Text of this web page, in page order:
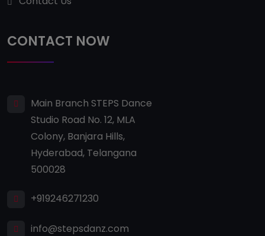
CONTACT NOW
Main Branch STEPS Dance
Studio Road No. 12, MLA
Colony, Banjara Hills,
Hyderabad, Telangana
500028
+919246271230
info@stepsdanz.com